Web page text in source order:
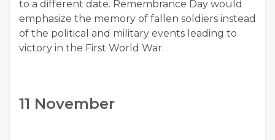
to a different date. Remembrance Day would
emphasize the memory of fallen soldiers instead
of the political and military events leading to
victory in the First World War.
11 November